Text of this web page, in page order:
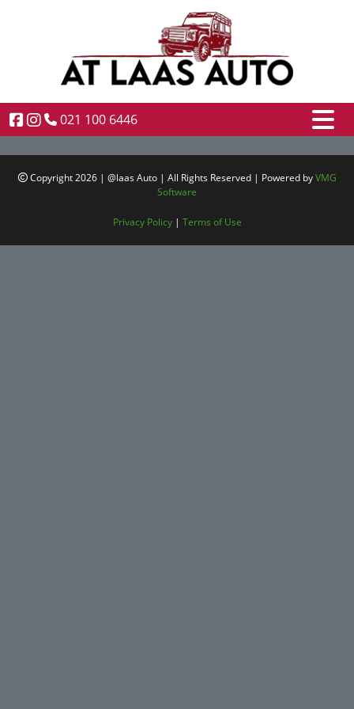
021 100 6446
Copyright 2026 | @laas Auto | All Rights Reserved | Powered byVMG
Software
Privacy Policy| Terms of Use